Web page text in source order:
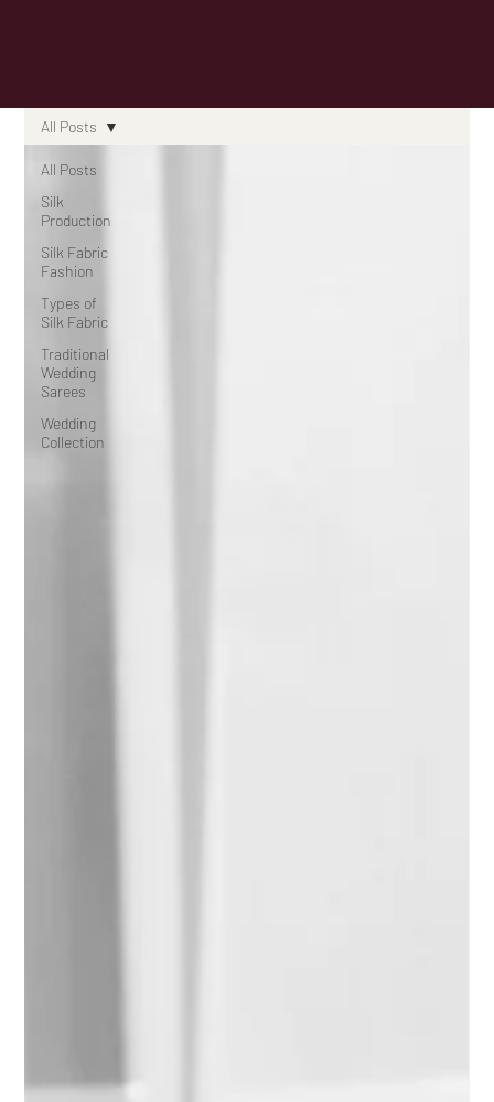
All Posts
Silk
Production
Silk Fabric
Fashion
Types of
Silk Fabric
Traditional
Wedding
Sarees
Wedding
Collection
All Posts